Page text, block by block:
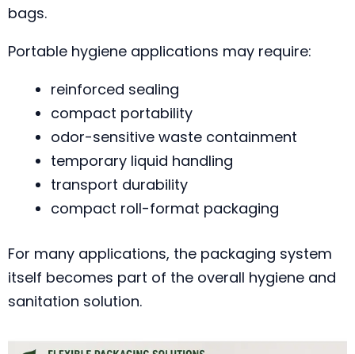
bags.
Portable hygiene applications may require:
reinforced sealing
compact portability
odor-sensitive waste containment
temporary liquid handling
transport durability
compact roll-format packaging
For many applications, the packaging system
itself becomes part of the overall hygiene and
sanitation solution.